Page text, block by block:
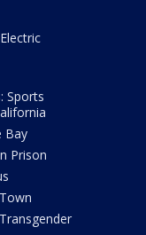
Sports
Bay
Prison